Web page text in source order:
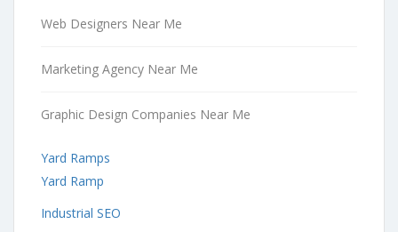
Web Designers Near Me
Marketing Agency Near Me
Graphic Design Companies Near Me
Yard Ramps
Yard Ramp
Industrial SEO